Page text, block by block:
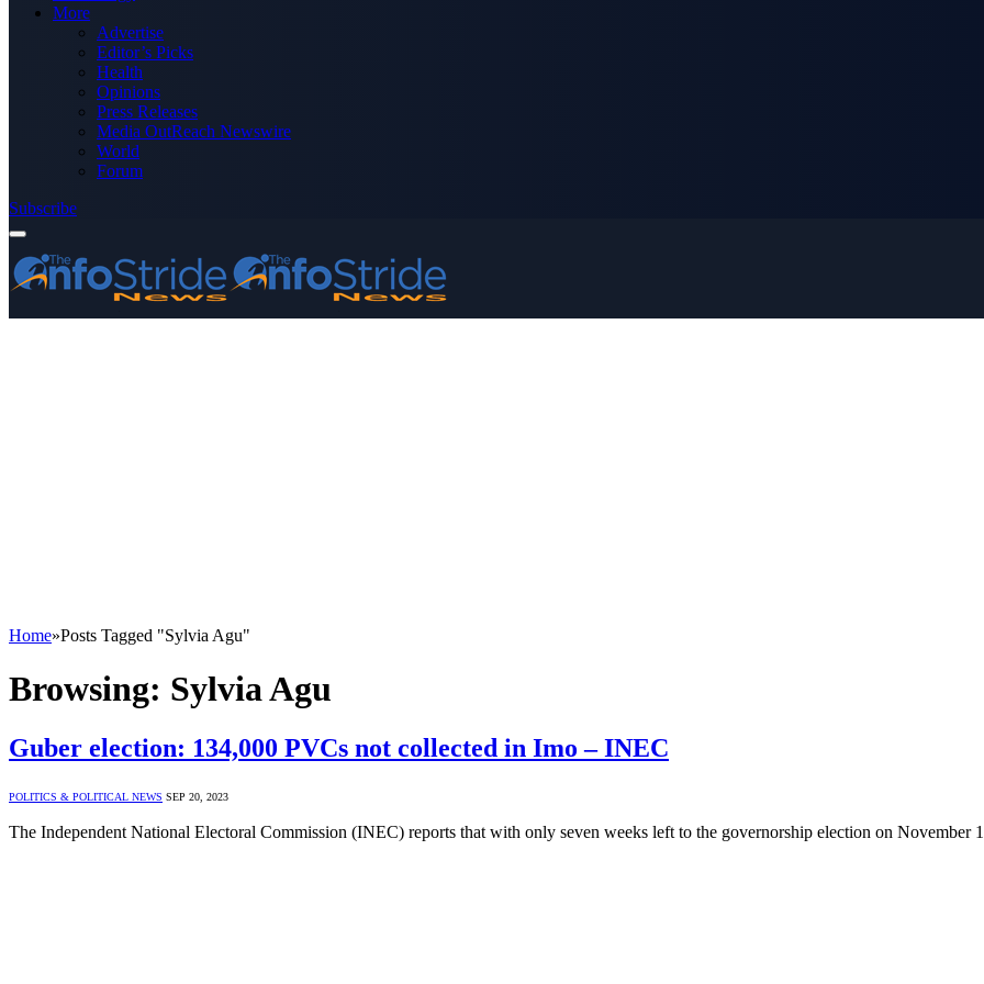
More
Advertise
Editor’s Picks
Health
Opinions
Press Releases
Media OutReach Newswire
World
Forum
Subscribe
Home»Posts Tagged "Sylvia Agu"
Browsing: Sylvia Agu
Guber election: 134,000 PVCs not collected in Imo – INEC
POLITICS & POLITICAL NEWS SEP 20, 2023
The Independent National Electoral Commission (INEC) reports that with only seven weeks left to the governorship election on November